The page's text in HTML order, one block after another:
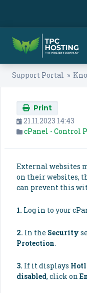
Support Portal »
Print
21.11.2023 14:43
cPanel - Control
External websites
on their websites,
can prevent this
1. Log in to your
2. In the Security
Protection.
3. If it displays
disabled, click on